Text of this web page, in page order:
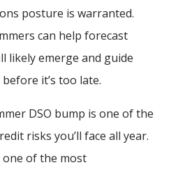
posture is warranted.
can help forecast
likely emerge and guide
it’s too late.
DSO bump is one of the
risks you’ll face all year.
of the most